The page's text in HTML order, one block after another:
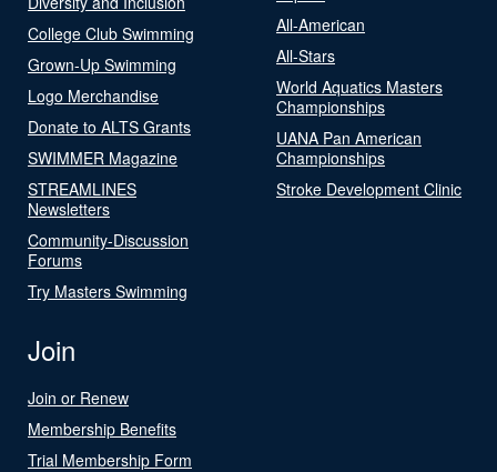
College Club Swimming
Grown-Up Swimming
Logo Merchandise
Donate to ALTS Grants
SWIMMER Magazine
STREAMLINES
Newsletters
Community-Discussion
Forums
Try Masters Swimming
All-American
All-Stars
World Aquatics Masters
Championships
UANA Pan American
Championships
Stroke Development Clinic
Join
Join or Renew
Membership Benefits
Trial Membership Form